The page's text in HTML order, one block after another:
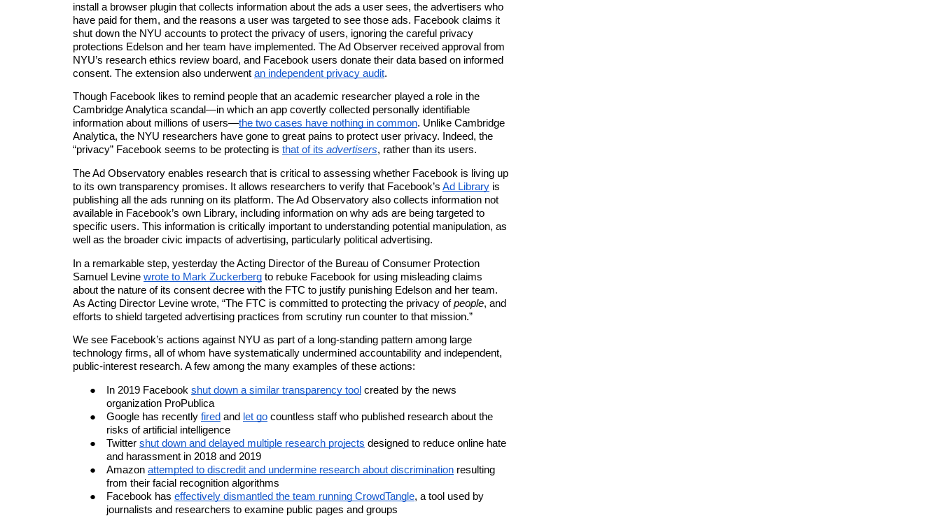
install a browser plugin that collects information about the ads a user sees, the advertisers who
have paid for them, and the reasons a user was targeted to see those ads. Facebook claims it
shut down the NYU accounts to protect the privacy of users, ignoring the careful privacy
protections Edelson and her team have implemented. The Ad Observer received approval from
NYU’s research ethics review board, and Facebook users donate their data based on informed
consent. The extension also underwent an independent privacy audit.
Though Facebook likes to remind people that an academic researcher played a role in the
Cambridge Analytica scandal—in which an app covertly collected personally identifiable
information about millions of users—the two cases have nothing in common. Unlike Cambridge
Analytica, the NYU researchers have gone to great pains to protect user privacy. Indeed, the
“privacy” Facebook seems to be protecting is that of its advertisers, rather than its users.
The Ad Observatory enables research that is critical to assessing whether Facebook is living up
to its own transparency promises. It allows researchers to verify that Facebook’s Ad Library is
publishing all the ads running on its platform. The Ad Observatory also collects information not
available in Facebook’s own Library, including information on why ads are being targeted to
specific users. This information is critically important to understanding potential manipulation, as
well as the broader civic impacts of advertising, particularly political advertising.
In a remarkable step, yesterday the Acting Director of the Bureau of Consumer Protection
Samuel Levine wrote to Mark Zuckerberg to rebuke Facebook for using misleading claims
about the nature of its consent decree with the FTC to justify punishing Edelson and her team.
As Acting Director Levine wrote, “The FTC is committed to protecting the privacy ofpeople, and
efforts to shield targeted advertising practices from scrutiny run counter to that mission.”
We see Facebook’s actions against NYU as part of a long-standing pattern among large
technology firms, all of whom have systematically undermined accountability and independent,
public-interest research. A few among the many examples of these actions:
In 2019 Facebook shut down a similar transparency tool created by the news
organization ProPublica
Google has recently fired and let go countless staff who published research about the
risks ofartificial intelligence
Twitter shut down and delayed multiple research projects designed to reduce online hate
and harassment in 2018 and 2019
Amazon attempted to discredit and undermine research about discrimination resulting
from their facial recognition algorithms
Facebook has effectively dismantled the team running CrowdTangle, a tool used by
journalists and researchers to examine public pages and groups